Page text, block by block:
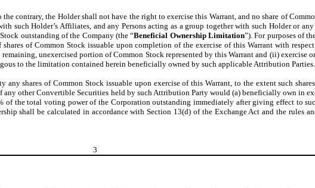
contrary, the Holder shall not have the right to exercise this Warrant, and no share of
such Holder’s Affiliates, and any Persons acting as a group together with such Holder or any
outstanding of the Company (the “Beneficial Ownership Limitation”). For purposes of
of Common Stock issuable upon completion of the exercise of this Warrant with
unexercised portion of Common Stock represented by this Warrant and (ii) exercise
to the limitation contained herein beneficially owned by such applicable Attribution Parties.
shares of Common Stock issuable upon exercise of this Warrant, to the extent such
other Convertible Securities held by such Attribution Party would (a) beneficially own in
the total voting power of the Corporation outstanding immediately after giving effect to
shall be calculated in accordance with Section 13(d) of the Exchange Act and the rules
3